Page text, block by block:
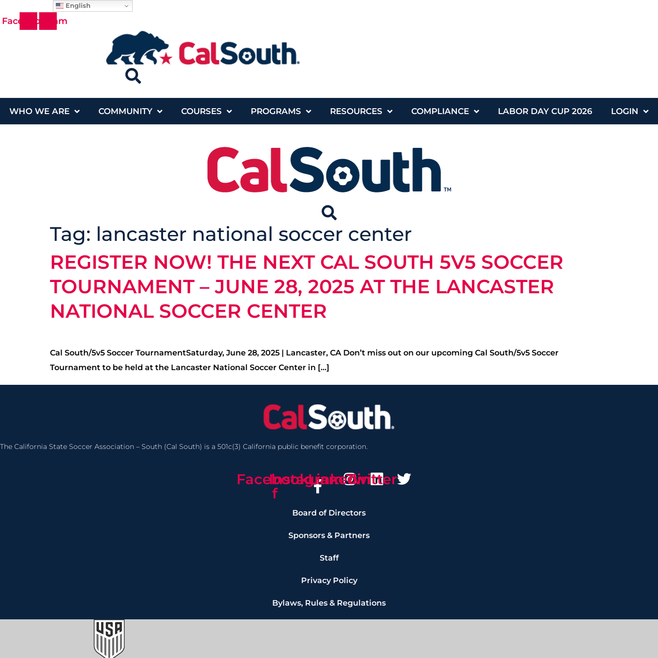
to
FacebookInstagram
WHO WE ARE COMMUNITY COURSES PROGRAMS RESOURCES COMPLIANCE LABOR DAY CUP 2026 LOGIN
Tag: lancaster national soccer center
REGISTER NOW! THE NEXT CAL SOUTH 5V5 SOCCER
TOURNAMENT – JUNE 28, 2025 AT THE LANCASTER
NATIONAL SOCCER CENTER
Cal South/5v5 Soccer TournamentSaturday, June 28, 2025 | Lancaster, CA Don’t miss out on our upcoming Cal South/5v5 Soccer
Tournament to be held at the Lancaster National Soccer Center in […]
The California State Soccer Association – South (Cal South) is a 501c(3) California public benefit corporation.
Facebook-
f
Instagram
LinkedinTwitter
Board of Directors
Sponsors & Partners
Staff
Privacy Policy
Bylaws, Rules & Regulations
English